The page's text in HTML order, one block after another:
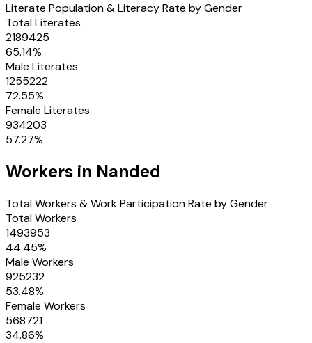
Literate Population & Literacy Rate by Gender
Total Literates
2189425
65.14%
Male Literates
1255222
72.55%
Female Literates
934203
57.27%
Workers in Nanded
Total Workers & Work Participation Rate by Gender
Total Workers
1493953
44.45%
Male Workers
925232
53.48%
Female Workers
568721
34.86%